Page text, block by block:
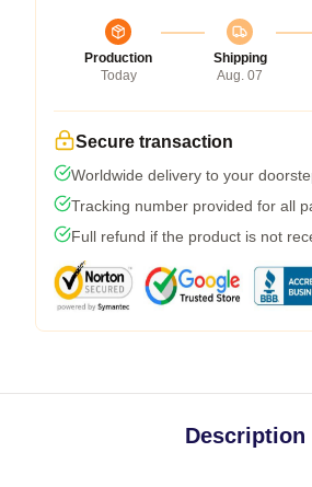
Production
Today
Shipping
Aug. 07
Secure transaction
Worldwide delivery to your
Tracking number provided for all
Full refund if the product is not
Description